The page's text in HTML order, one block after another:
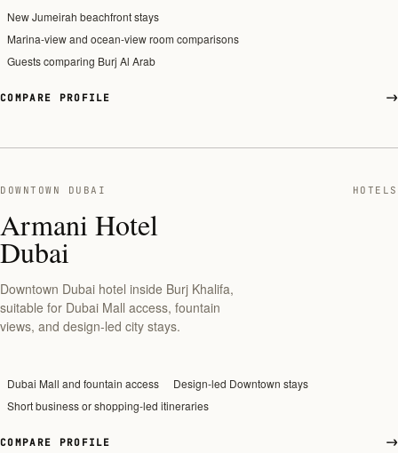
New Jumeirah beachfront stays
Marina-view and ocean-view room comparisons
Guests comparing Burj Al Arab
COMPARE PROFILE
DOWNTOWN DUBAI HOTELS
Armani Hotel
Dubai
Downtown Dubai hotel inside Burj Khalifa,
suitable for Dubai Mall access, fountain
views, and design-led city stays.
Dubai Mall and fountain access
Design-led Downtown stays
Short business or shopping-led itineraries
COMPARE PROFILE